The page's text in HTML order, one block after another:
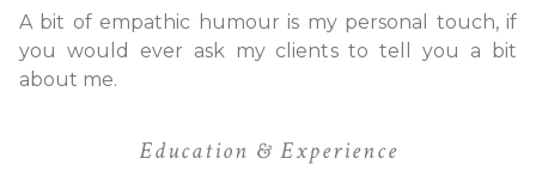
A bit of empathic humour is my personal touch, if
you would ever ask my clients to tell you a bit
about me.
Education & Experience